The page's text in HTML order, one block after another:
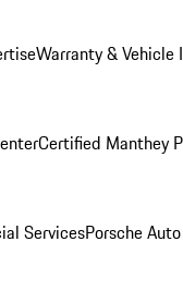
Warranty & Vehicle
Certified Manthey
ServicesPorsche